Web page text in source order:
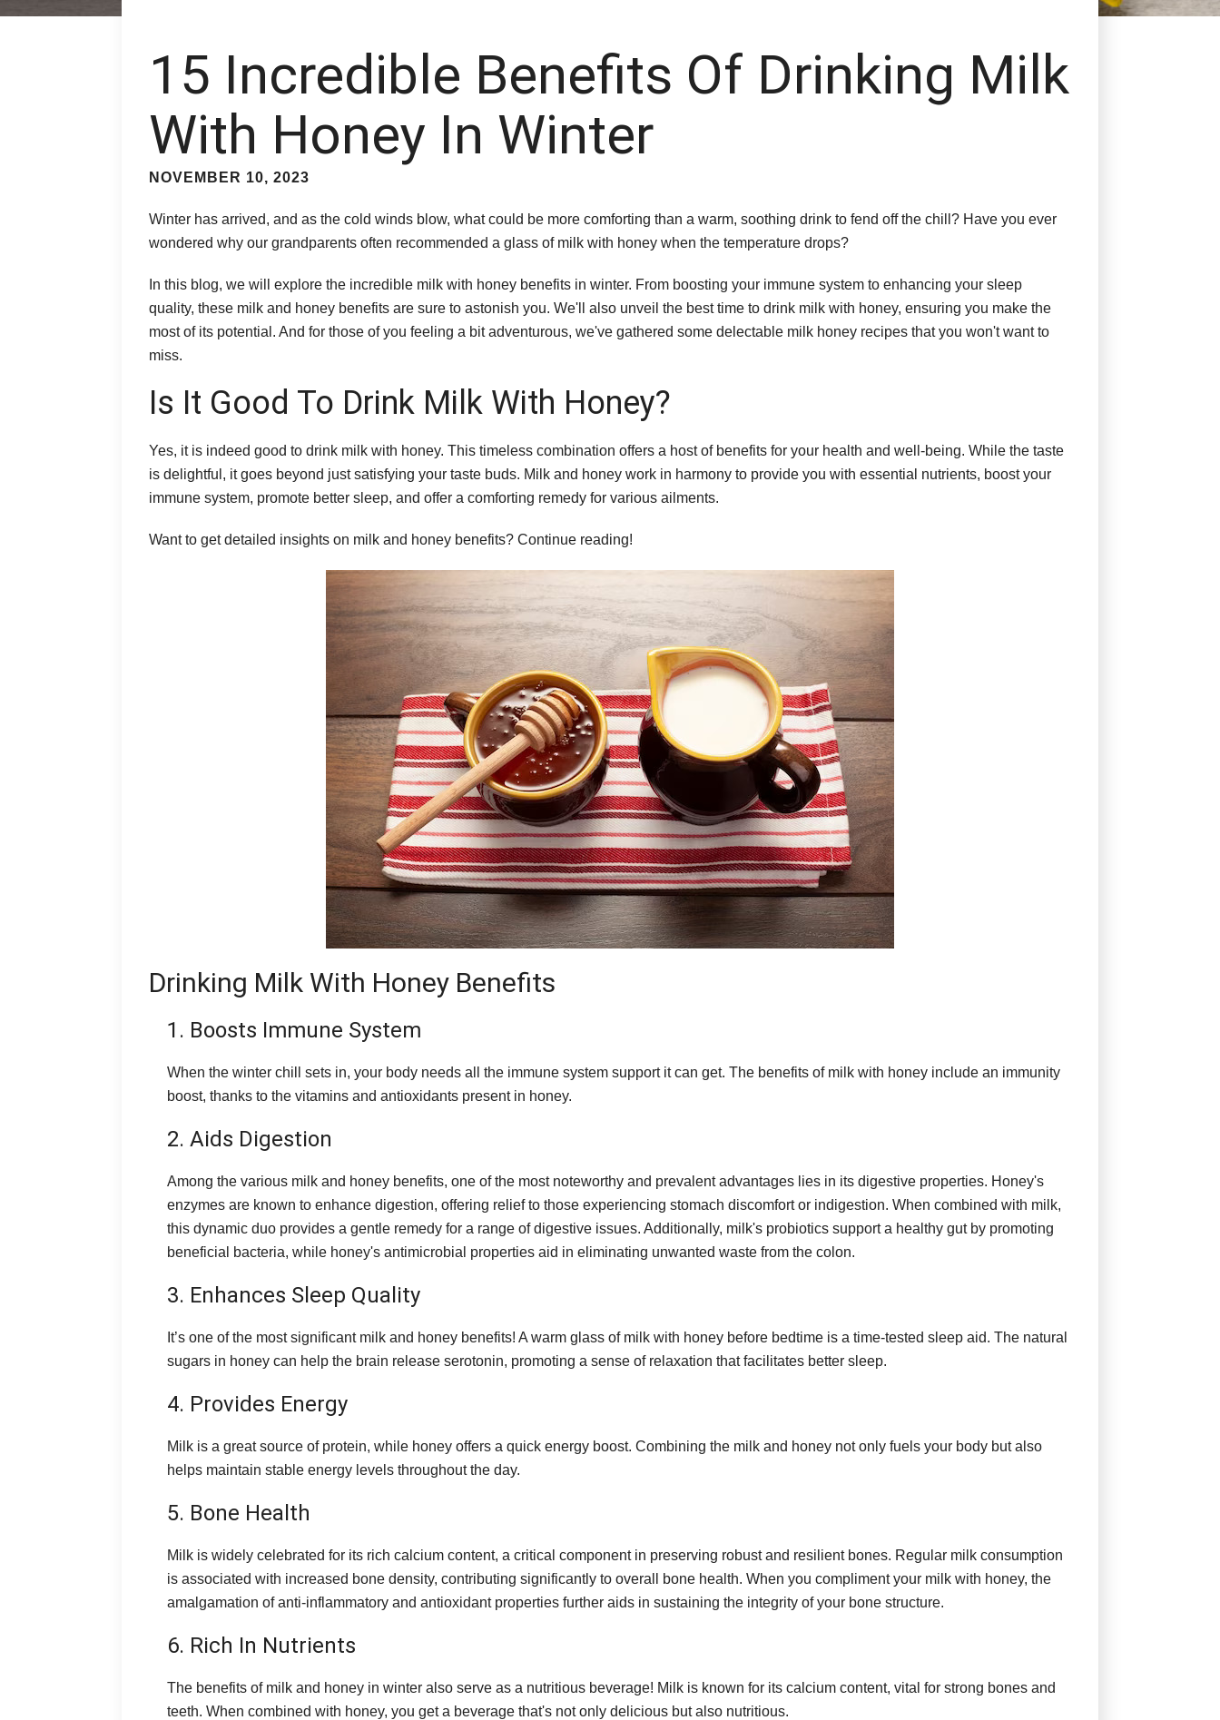
15 Incredible Benefits Of Drinking Milk
With Honey In Winter
NOVEMBER 10, 2023
Winter has arrived, and as the cold winds blow, what could be more comforting than a warm, soothing drink to fend off the chill? Have you ever
wondered why our grandparents often recommended a glass of milk with honey when the temperature drops?
In this blog, we will explore the incredible milk with honey benefits in winter. From boosting your immune system to enhancing your sleep
quality, these milk and honey benefits are sure to astonish you. We'll also unveil the best time to drink milk with honey, ensuring you make the
most of its potential. And for those of you feeling a bit adventurous, we've gathered some delectable milk honey recipes that you won't want to
miss.
Is It Good To Drink Milk With Honey?
Yes, it is indeed good to drink milk with honey. This timeless combination offers a host of benefits for your health and well-being. While the taste
is delightful, it goes beyond just satisfying your taste buds. Milk and honey work in harmony to provide you with essential nutrients, boost your
immune system, promote better sleep, and offer a comforting remedy for various ailments.
Want to get detailed insights on milk and honey benefits? Continue reading!
Drinking Milk With Honey Benefits
1. Boosts Immune System
When the winter chill sets in, your body needs all the immune system support it can get. The benefits of milk with honey include an immunity
boost, thanks to the vitamins and antioxidants present in honey.
2. Aids Digestion
Among the various milk and honey benefits, one of the most noteworthy and prevalent advantages lies in its digestive properties. Honey's
enzymes are known to enhance digestion, offering relief to those experiencing stomach discomfort or indigestion. When combined with milk,
this dynamic duo provides a gentle remedy for a range of digestive issues. Additionally, milk's probiotics support a healthy gut by promoting
beneficial bacteria, while honey's antimicrobial properties aid in eliminating unwanted waste from the colon.
3. Enhances Sleep Quality
It’s one of the most significant milk and honey benefits! A warm glass of milk with honey before bedtime is a time-tested sleep aid. The natural
sugars in honey can help the brain release serotonin, promoting a sense of relaxation that facilitates better sleep.
4. Provides Energy
Milk is a great source of protein, while honey offers a quick energy boost. Combining the milk and honey not only fuels your body but also
helps maintain stable energy levels throughout the day.
5. Bone Health
Milk is widely celebrated for its rich calcium content, a critical component in preserving robust and resilient bones. Regular milk consumption
is associated with increased bone density, contributing significantly to overall bone health. When you compliment your milk with honey, the
amalgamation of anti-inflammatory and antioxidant properties further aids in sustaining the integrity of your bone structure.
6. Rich In Nutrients
The benefits of milk and honey in winter also serve as a nutritious beverage! Milk is known for its calcium content, vital for strong bones and
teeth. When combined with honey, you get a beverage that's not only delicious but also nutritious.